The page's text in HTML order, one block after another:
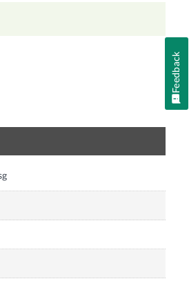
Feedback